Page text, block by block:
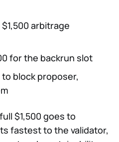
arbitrage
for the backrun slot
block proposer,
$1,500 goes to
fastest to the validator,